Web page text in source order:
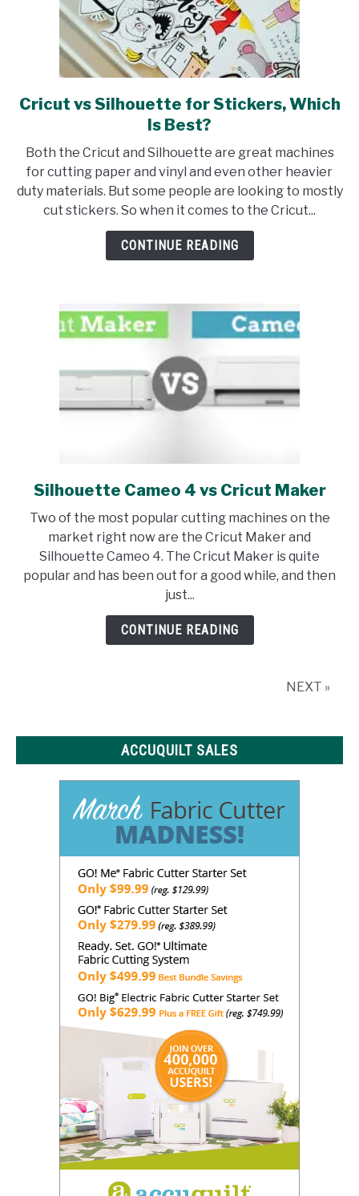
link
to
vs
Silhouette
for
Stickers,
Which
Cricut vs Silhouette for Stickers, Which
Is Best?
Both the Cricut and Silhouette are great machines
for cutting paper and vinyl and even other heavier
duty materials. But some people are looking to mostly
cut stickers. So when it comes to the Cricut...
CONTINUE READING
link
Silhouette
Cameo
4
vs
Cricut
Maker
Silhouette Cameo 4 vs Cricut Maker
Two of the most popular cutting machines on the
market right now are the Cricut Maker and
Silhouette Cameo 4. The Cricut Maker is quite
popular and has been out for a good while, and then
just...
CONTINUE READING
NEXT »
ACCUQUILT SALES